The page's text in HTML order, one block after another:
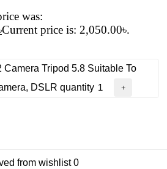
was:
Current price is: 2,050.00৳.
Camera Tripod 5.8 Suitable To
DSLR quantity
from wishlist 0